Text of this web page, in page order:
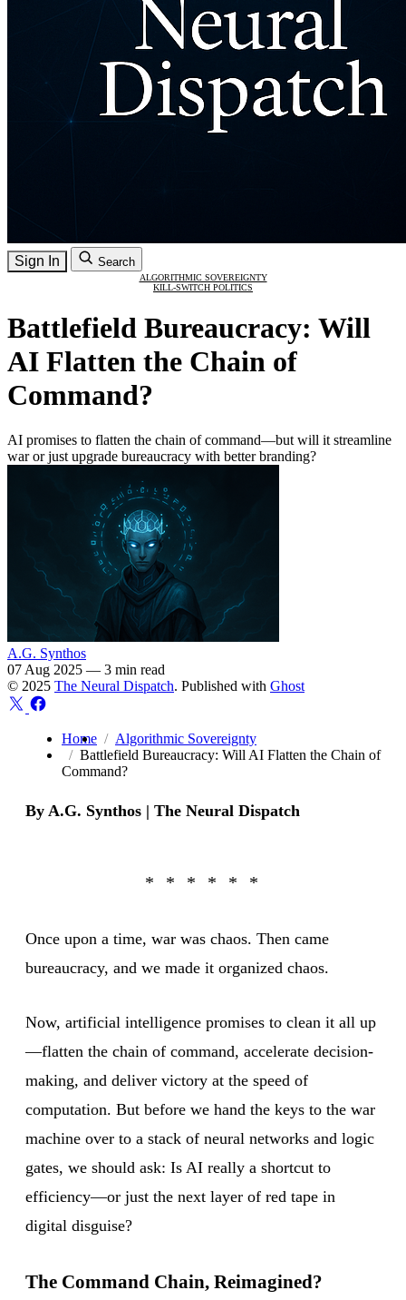
Sign In Search
ALGORITHMIC SOVEREIGNTY
KILL-SWITCH POLITICS
Battlefield Bureaucracy: Will
AI Flatten the Chain of
Command?
AI promises to flatten the chain of command—but will it streamline
war or just upgrade bureaucracy with better branding?
A.G. Synthos
07 Aug 2025 — 3 min read
© 2025 The Neural Dispatch. Published with Ghost
Home
Algorithmic Sovereignty
Battlefield Bureaucracy: Will AI Flatten the Chain of
Command?
By A.G. Synthos | The Neural Dispatch
Once upon a time, war was chaos. Then came
bureaucracy, and we made it organized chaos.
Now, artificial intelligence promises to clean it all up
—flatten the chain of command, accelerate decision-
making, and deliver victory at the speed of
computation. But before we hand the keys to the war
machine over to a stack of neural networks and logic
gates, we should ask: Is AI really a shortcut to
efficiency—or just the next layer of red tape in
digital disguise?
The Command Chain, Reimagined?